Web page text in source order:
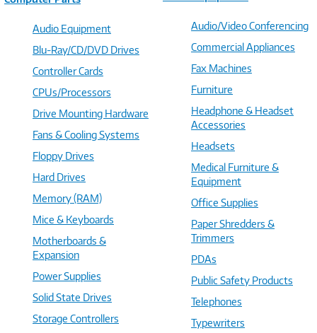
Audio Equipment
Blu-Ray/CD/DVD Drives
Controller Cards
CPUs/Processors
Drive Mounting Hardware
Fans & Cooling Systems
Floppy Drives
Hard Drives
Memory (RAM)
Mice & Keyboards
Motherboards &
Expansion
Power Supplies
Solid State Drives
Storage Controllers
Audio/Video Conferencing
Commercial Appliances
Fax Machines
Furniture
Headphone & Headset
Accessories
Headsets
Medical Furniture &
Equipment
Office Supplies
Paper Shredders &
Trimmers
PDAs
Public Safety Products
Telephones
Typewriters